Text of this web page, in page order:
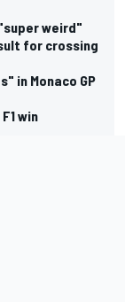
weird"
for crossing
in Monaco GP
win